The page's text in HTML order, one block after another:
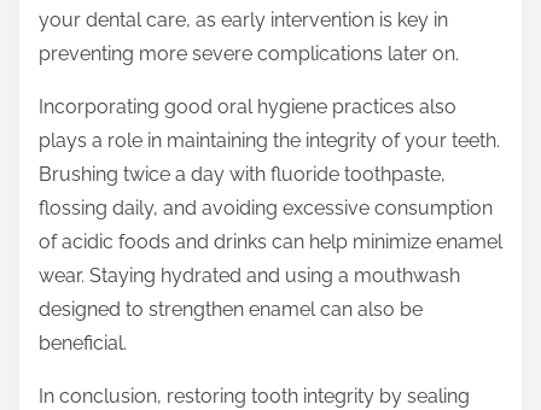
your dental care, as early intervention is key in
preventing more severe complications later on.
Incorporating good oral hygiene practices also
plays a role in maintaining the integrity of your teeth.
Brushing twice a day with fluoride toothpaste,
flossing daily, and avoiding excessive consumption
of acidic foods and drinks can help minimize enamel
wear. Staying hydrated and using a mouthwash
designed to strengthen enamel can also be
beneficial.
In conclusion, restoring tooth integrity by sealing